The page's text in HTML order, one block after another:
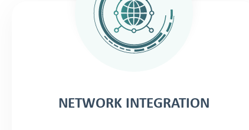
NETWORK INTEGRATION